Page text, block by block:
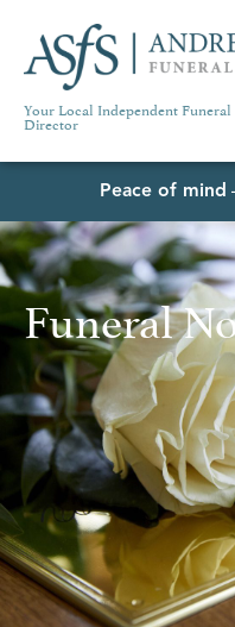
Your Local Independent Funeral
Director
Peace of mind
Funeral